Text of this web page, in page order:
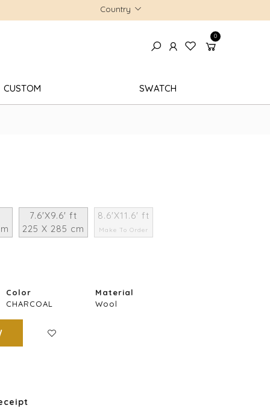
Country
0
CUSTOM SWATCH
7.6'X9.6' ft
225 X 285 cm
8.6'X11.6' ft
Make To Order
Color
Material
CHARCOAL Wool